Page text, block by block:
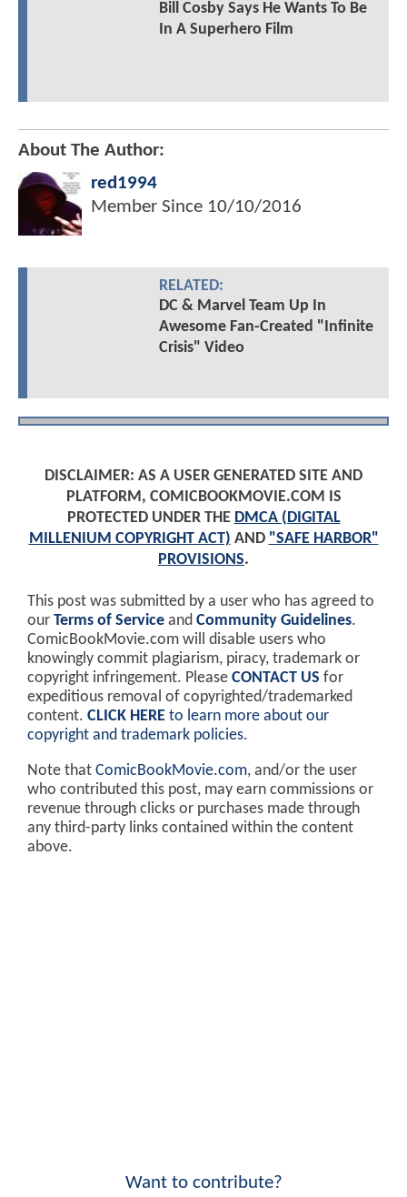
Bill Cosby Says He Wants To Be
In A Superhero Film
About The Author:
red1994
Member Since 10/10/2016
RELATED:
DC & Marvel Team Up In
Awesome Fan-Created "Infinite
Crisis" Video
DISCLAIMER: AS A USER GENERATED SITE AND
PLATFORM, COMICBOOKMOVIE.COM IS
PROTECTED UNDER THE DMCA (DIGITAL
MILLENIUM COPYRIGHT ACT) AND "SAFE HARBOR"
PROVISIONS.
This post was submitted by a user who has agreed to
our Terms of Service and Community Guidelines.
ComicBookMovie.com will disable users who
knowingly commit plagiarism, piracy, trademark or
copyright infringement. Please CONTACT US for
expeditious removal of copyrighted/trademarked
content. CLICK HERE to learn more about our
copyright and trademark policies.
Note that ComicBookMovie.com, and/or the user
who contributed this post, may earn commissions or
revenue through clicks or purchases made through
any third-party links contained within the content
above.
Want to contribute?